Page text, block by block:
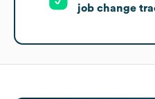
job change